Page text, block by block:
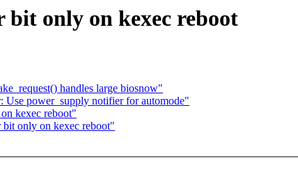
only on kexec reboot
handles large biosnow"
power_supply notifier for automode"
kexec reboot"
only on kexec reboot"